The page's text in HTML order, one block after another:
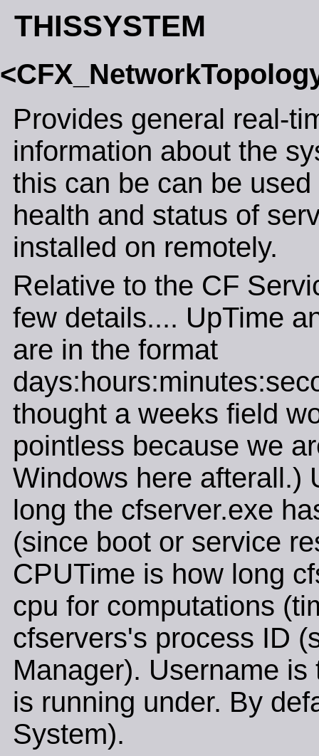
THISSYSTEM
Provides general real-
information about the
this can be can be
health and status of
installed on remotely.
Relative to the CF
few details.... UpTime
are in the format
thought a weeks field
pointless because we
Windows here afterall.)
long the cfserver.exe
(since boot or service
CPUTime is how long
cpu for computations
cfservers's process ID
Manager). Username
is running under. By
System).